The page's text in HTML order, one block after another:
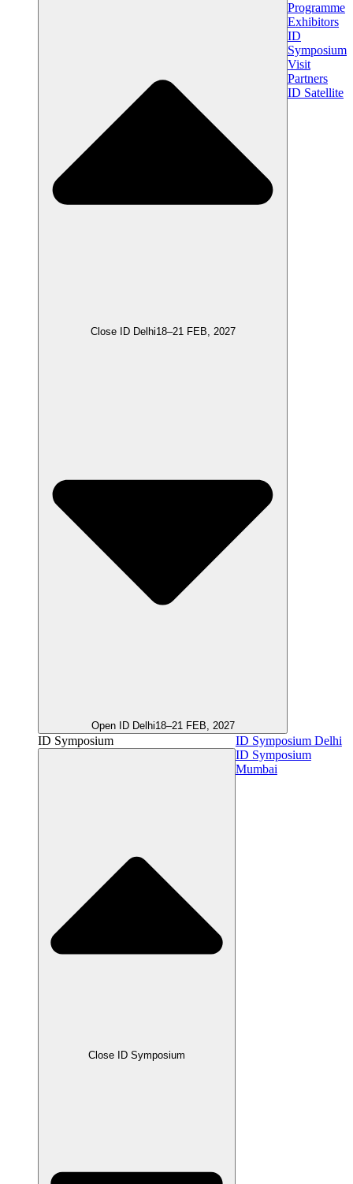
Close ID Delhi18–21 FEB, 2027
Open ID Delhi18–21 FEB, 2027
Programme
Exhibitors
ID
Symposium
Visit
Partners
ID Satellite
ID Symposium
Close ID Symposium
ID Symposium Delhi
ID Symposium
Mumbai